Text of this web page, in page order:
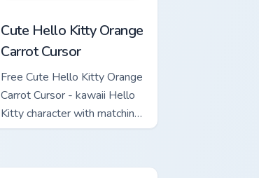
Cute Hello Kitty Orange
Carrot Cursor
Free Cute Hello Kitty Orange
Carrot Cursor - kawaii Hello
Kitty character with matching
carrot hand.